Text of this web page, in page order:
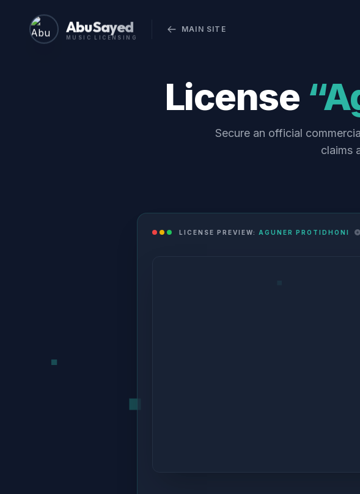
Abu Sayed
MUSIC LICENSING
MAIN SITE
License
Secure an official
claims
LICENSE PREVIEW: AGUNER PROTIDHONI